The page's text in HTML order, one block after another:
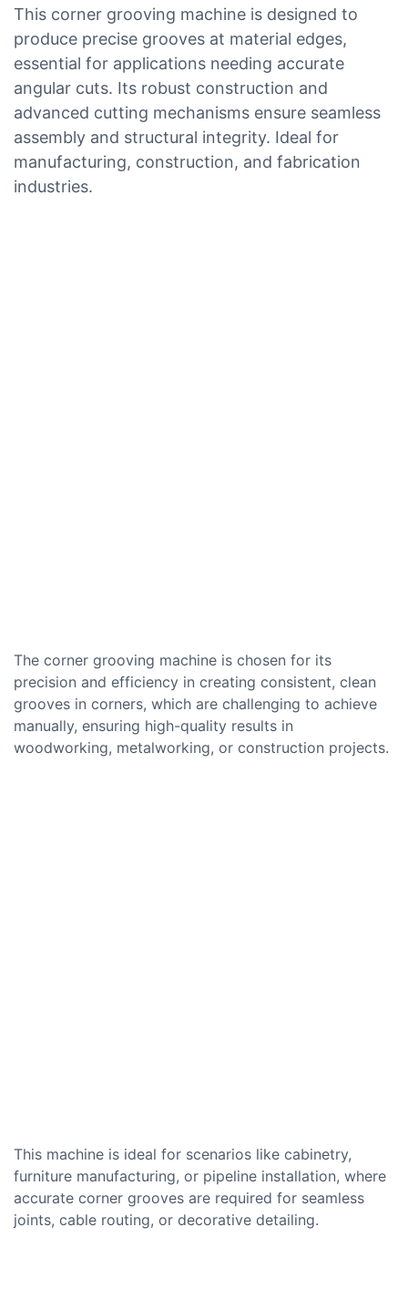
This corner grooving machine is designed to
produce precise grooves at material edges,
essential for applications needing accurate
angular cuts. Its robust construction and
advanced cutting mechanisms ensure seamless
assembly and structural integrity. Ideal for
manufacturing, construction, and fabrication
industries.
The corner grooving machine is chosen for its
precision and efficiency in creating consistent, clean
grooves in corners, which are challenging to achieve
manually, ensuring high-quality results in
woodworking, metalworking, or construction projects.
This machine is ideal for scenarios like cabinetry,
furniture manufacturing, or pipeline installation, where
accurate corner grooves are required for seamless
joints, cable routing, or decorative detailing.